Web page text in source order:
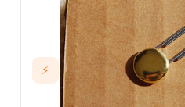
⚡